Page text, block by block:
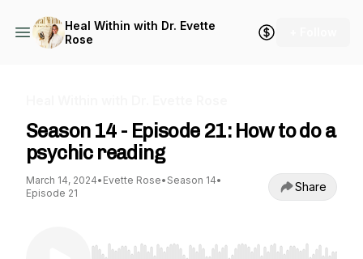
Heal Within with Dr. Evette
Rose
Season 14 - Episode 21: How to do a
psychic reading
March 14, 2024• Evette Rose• Season 14•
Episode 21
Share